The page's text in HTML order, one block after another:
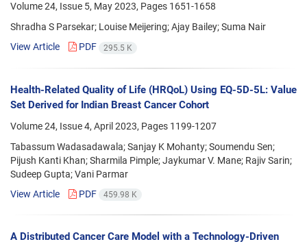
Volume 24, Issue 5, May 2023, Pages 1651-1658
Shradha S Parsekar; Louise Meijering; Ajay Bailey; Suma Nair
View Article
PDF 295.5 K
Health-Related Quality of Life (HRQoL) Using EQ-5D-5L: Value
Set Derived for Indian Breast Cancer Cohort
Volume 24, Issue 4, April 2023, Pages 1199-1207
Tabassum Wadasadawala; Sanjay K Mohanty; Soumendu Sen;
Pijush Kanti Khan; Sharmila Pimple; Jaykumar V. Mane; Rajiv Sarin;
Sudeep Gupta; Vani Parmar
View Article
PDF 459.98 K
A Distributed Cancer Care Model with a Technology-Driven